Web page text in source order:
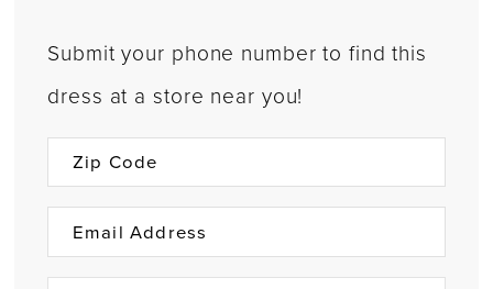
Submit your phone number to find this
dress at a store near you!